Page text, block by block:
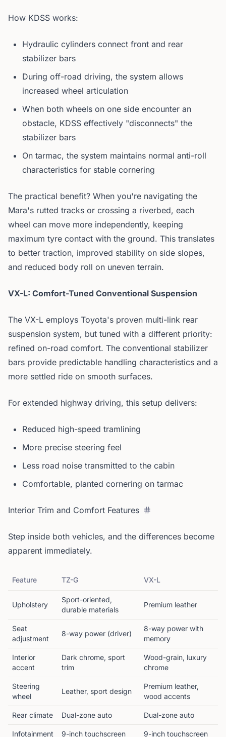
How KDSS works:
Hydraulic cylinders connect front and rear
stabilizer bars
During off-road driving, the system allows
increased wheel articulation
When both wheels on one side encounter an
obstacle, KDSS effectively "disconnects" the
stabilizer bars
On tarmac, the system maintains normal anti-roll
characteristics for stable cornering
The practical benefit? When you're navigating the
Mara's rutted tracks or crossing a riverbed, each
wheel can move more independently, keeping
maximum tyre contact with the ground. This translates
to better traction, improved stability on side slopes,
and reduced body roll on uneven terrain.
VX-L: Comfort-Tuned Conventional Suspension
The VX-L employs Toyota's proven multi-link rear
suspension system, but tuned with a different priority:
refined on-road comfort. The conventional stabilizer
bars provide predictable handling characteristics and a
more settled ride on smooth surfaces.
For extended highway driving, this setup delivers:
Reduced high-speed tramlining
More precise steering feel
Less road noise transmitted to the cabin
Comfortable, planted cornering on tarmac
Interior Trim and Comfort Features
Step inside both vehicles, and the differences become
apparent immediately.
Feature TZ-G VX-L
Upholstery
Sport-oriented,
durable materials
Premium leather
Seat
adjustment
8-way power (driver)
8-way power with
memory
Interior
accent
Dark chrome, sport
trim
Wood-grain, luxury
chrome
Steering
wheel
Leather, sport design
Premium leather,
wood accents
Rear climate Dual-zone auto Dual-zone auto
Infotainment 9-inch touchscreen 9-inch touchscreen